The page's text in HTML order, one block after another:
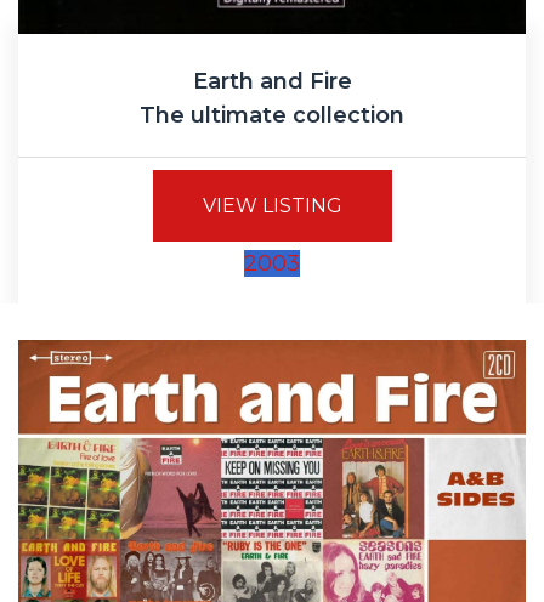
Earth and Fire
The ultimate collection
VIEW LISTING
2003